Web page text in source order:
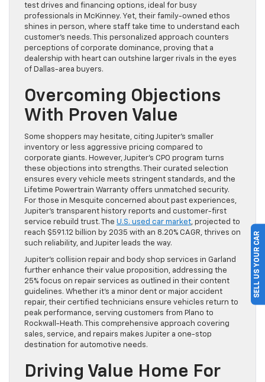
test drives and financing options, ideal for busy
professionals in McKinney. Yet, their family-owned ethos
shines in person, where staff take time to understand each
customer’s needs. This personalized approach counters
perceptions of corporate dominance, proving that a
dealership with heart can outshine larger rivals in the eyes
of Dallas-area buyers.
Overcoming Objections
With Proven Value
Some shoppers may hesitate, citing Jupiter’s smaller
inventory or less aggressive pricing compared to
corporate giants. However, Jupiter’s CPO program turns
these objections into strengths. Their curated selection
ensures every vehicle meets stringent standards, and the
Lifetime Powertrain Warranty offers unmatched security.
For those in Mesquite concerned about past experiences,
Jupiter’s transparent history reports and customer-first
service rebuild trust. The U.S. used car market, projected to
reach $591.12 billion by 2035 with an 8.20% CAGR, thrives on
such reliability, and Jupiter leads the way.
Jupiter’s collision repair and body shop services in Garland
further enhance their value proposition, addressing the
25% focus on repair services as outlined in their content
guidelines. Whether it’s a minor dent or major accident
repair, their certified technicians ensure vehicles return to
peak performance, serving customers from Plano to
Rockwall-Heath. This comprehensive approach covering
sales, service, and repairs makes Jupiter a one-stop
destination for automotive needs.
Driving Value Home For
SELL US YOUR CAR